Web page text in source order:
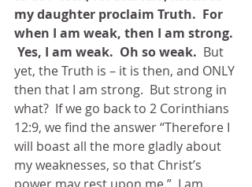
my daughter proclaim Truth.  For
when I am weak, then I am strong.
Yes, I am weak.  Oh so weak.
  But
yet, the Truth is – it is then, and ONLY
then that I am strong.  But strong in
what?  If we go back to 2 Corinthians
12:9, we find the answer “Therefore I
will boast all the more gladly about
my weaknesses, so that Christ’s